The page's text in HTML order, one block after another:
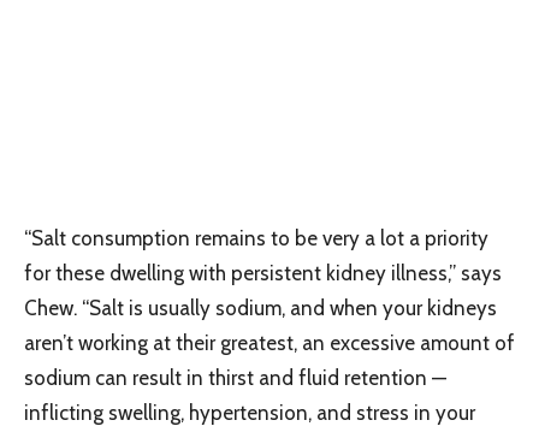
“Salt consumption remains to be very a lot a priority
for these dwelling with persistent kidney illness,” says
Chew. “Salt is usually sodium, and when your kidneys
aren’t working at their greatest, an excessive amount of
sodium can result in thirst and fluid retention —
inflicting swelling, hypertension, and stress in your